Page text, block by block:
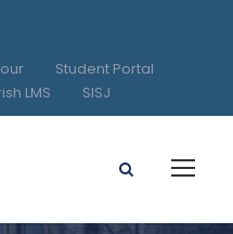
Student Portal
LMS SISJ